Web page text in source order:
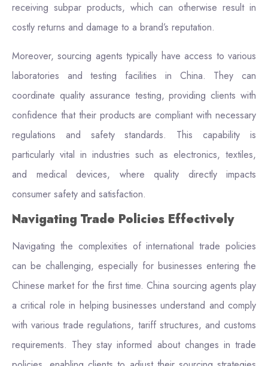
receiving subpar products, which can otherwise result in
costly returns and damage to a brand’s reputation.
Moreover, sourcing agents typically have access to various
laboratories and testing facilities in China. They can
coordinate quality assurance testing, providing clients with
confidence that their products are compliant with necessary
regulations and safety standards. This capability is
particularly vital in industries such as electronics, textiles,
and medical devices, where quality directly impacts
consumer safety and satisfaction.
Navigating Trade Policies Effectively
Navigating the complexities of international trade policies
can be challenging, especially for businesses entering the
Chinese market for the first time. China sourcing agents play
a critical role in helping businesses understand and comply
with various trade regulations, tariff structures, and customs
requirements. They stay informed about changes in trade